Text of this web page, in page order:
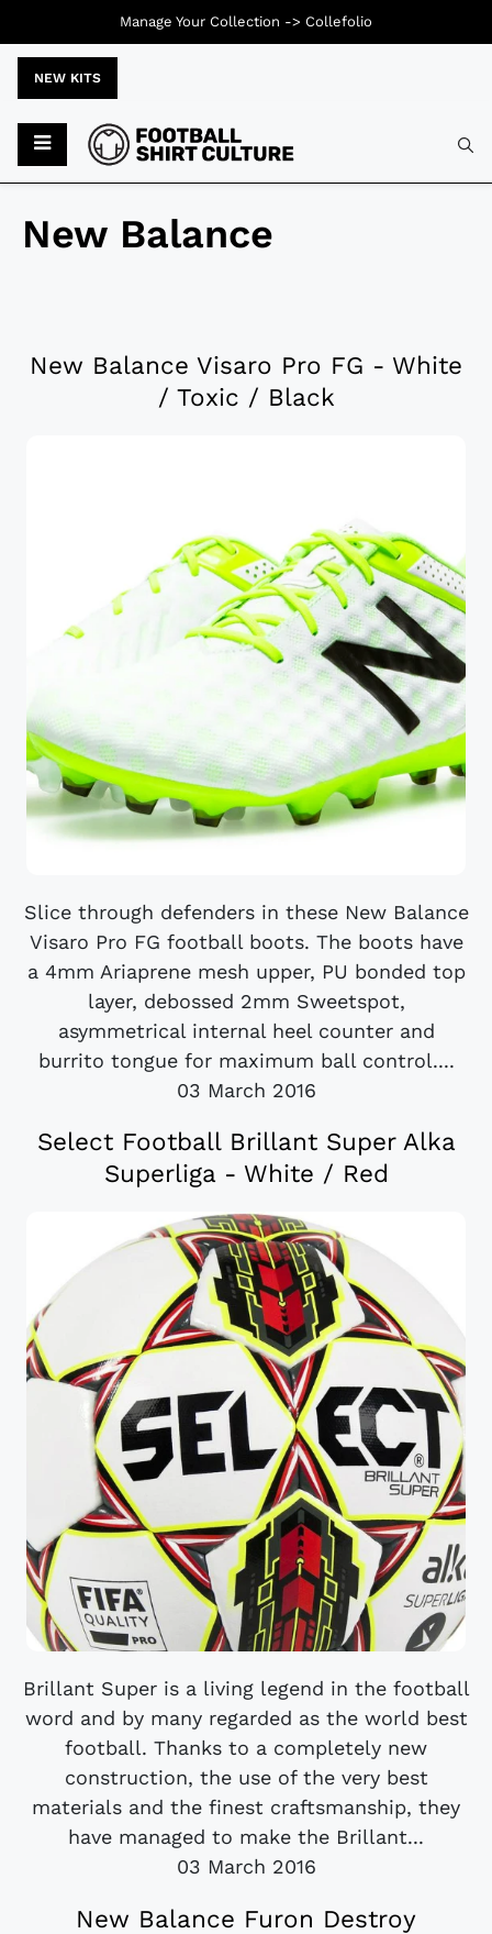
NEW KITS
New Balance
New Balance Visaro Pro FG - White
/ Toxic / Black
Slice through defenders in these New Balance
Visaro Pro FG football boots. The boots have
a 4mm Ariaprene mesh upper, PU bonded top
layer, debossed 2mm Sweetspot,
asymmetrical internal heel counter and
burrito tongue for maximum ball control....
03 March 2016
Select Football Brillant Super Alka
Superliga - White / Red
Brillant Super is a living legend in the football
word and by many regarded as the world best
football. Thanks to a completely new
construction, the use of the very best
materials and the finest craftsmanship, they
have managed to make the Brillant...
03 March 2016
New Balance Furon Destroy
Manage Your Collection -> Collefolio